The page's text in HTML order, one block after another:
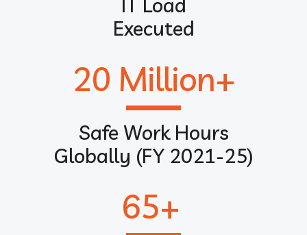
Executed
20 Million+
Safe Work Hours
Globally (FY 2021-25)
65+